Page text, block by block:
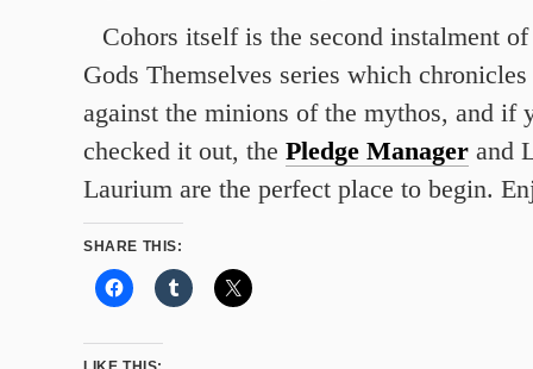
Cohors itself is the second instalment
Gods Themselves series which
against the minions of the mythos, and if
checked it out, the Pledge Manager and
Laurium are the perfect place to begin.
SHARE THIS: